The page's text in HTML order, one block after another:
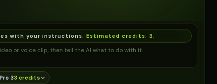
with your instructions. Estimated credits: 3
or voice clip, then tell the AI what to do with it.
33 credits